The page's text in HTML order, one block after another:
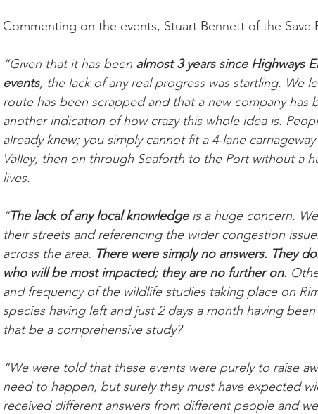
Commenting on the events, Stuart Bennett of the Save
“Given that it has been almost 3 years since Highways
events, the lack of any real progress was startling. We
route has been scrapped and that a new company has
another indication of how crazy this whole idea is.
already knew; you simply cannot fit a 4-lane
Valley, then on through Seaforth to the Port without a
lives.
“The lack of any local knowledge is a huge concern.
their streets and referencing the wider congestion
across the area. There were simply no answers. They
who will be most impacted; they are no further on.
and frequency of the wildlife studies taking place on
species having left and just 2 days a month having
that be a comprehensive study?
“We were told that these events were purely to raise
need to happen, but surely they must have expected
received different answers from different people and